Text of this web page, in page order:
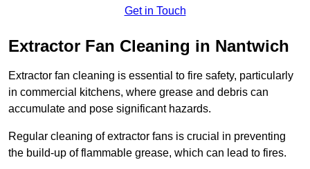
Get in Touch
Extractor Fan Cleaning in Nantwich
Extractor fan cleaning is essential to fire safety, particularly
in commercial kitchens, where grease and debris can
accumulate and pose significant hazards.
Regular cleaning of extractor fans is crucial in preventing
the build-up of flammable grease, which can lead to fires.